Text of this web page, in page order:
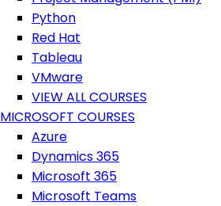
Python
Red Hat
Tableau
VMware
VIEW ALL COURSES
MICROSOFT COURSES
Azure
Dynamics 365
Microsoft 365
Microsoft Teams